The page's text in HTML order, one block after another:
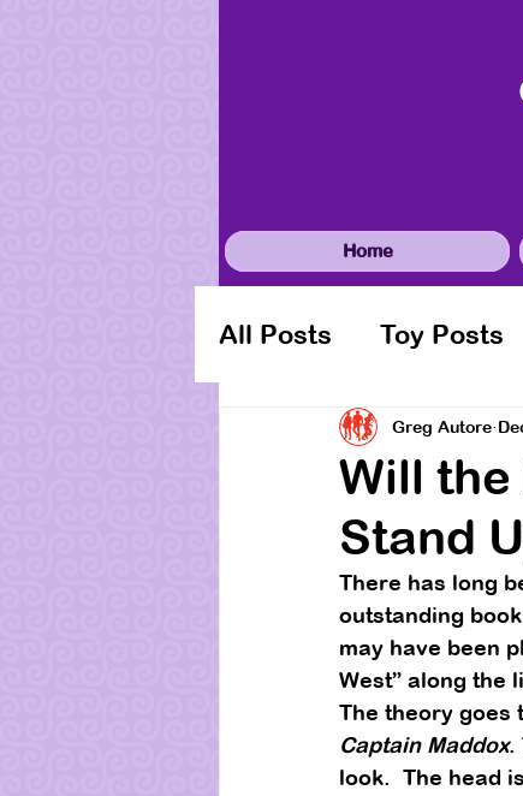
Home
All Posts Toy Posts
Will the
Stand
Greg Autore
There has long
outstanding
may have been
West” along the
The theory goes
Captain Maddox.
look.  The head